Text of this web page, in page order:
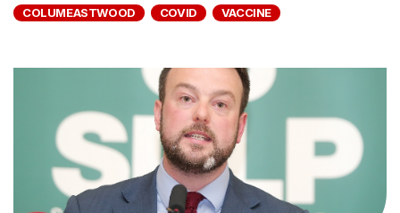
COLUMEASTWOOD COVID VACCINE